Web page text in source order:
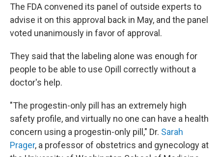
The FDA convened its panel of outside experts to
advise it on this approval back in May, and the panel
voted unanimously in favor of approval.
They said that the labeling alone was enough for
people to be able to use Opill correctly without a
doctor's help.
"The progestin-only pill has an extremely high
safety profile, and virtually no one can have a health
concern using a progestin-only pill," Dr. Sarah
Prager, a professor of obstetrics and gynecology at